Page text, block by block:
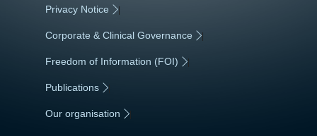
Privacy Notice
Corporate & Clinical Governance
Freedom of Information (FOI)
Publications
Our organisation